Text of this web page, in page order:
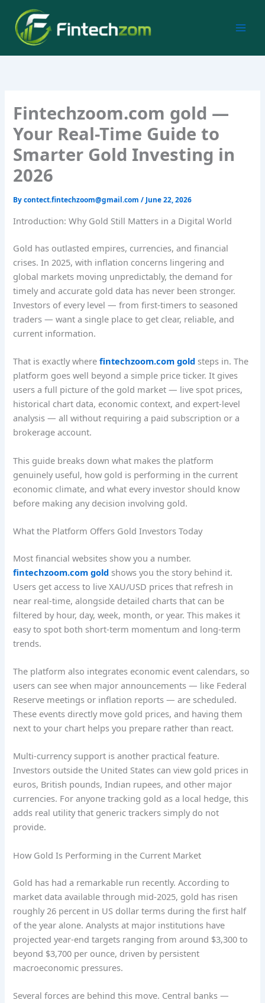
content
Fintechzoom.com gold —
Your Real-Time Guide to
Smarter Gold Investing in
2026
Bycontect.fintechzoom@gmail.com/ June 22, 2026
Introduction: Why Gold Still Matters in a Digital World
Gold has outlasted empires, currencies, and financial
crises. In 2025, with inflation concerns lingering and
global markets moving unpredictably, the demand for
timely and accurate gold data has never been stronger.
Investors of every level — from first-timers to seasoned
traders — want a single place to get clear, reliable, and
current information.
That is exactly wherefintechzoom.com gold steps in. The
platform goes well beyond a simple price ticker. It gives
users a full picture of the gold market — live spot prices,
historical chart data, economic context, and expert-level
analysis — all without requiring a paid subscription or a
brokerage account.
This guide breaks down what makes the platform
genuinely useful, how gold is performing in the current
economic climate, and what every investor should know
before making any decision involving gold.
What the Platform Offers Gold Investors Today
Most financial websites show you a number.
fintechzoom.com gold shows you the story behind it.
Users get access to live XAU/USD prices that refresh in
near real-time, alongside detailed charts that can be
filtered by hour, day, week, month, or year. This makes it
easy to spot both short-term momentum and long-term
trends.
The platform also integrates economic event calendars, so
users can see when major announcements — like Federal
Reserve meetings or inflation reports — are scheduled.
These events directly move gold prices, and having them
next to your chart helps you prepare rather than react.
Multi-currency support is another practical feature.
Investors outside the United States can view gold prices in
euros, British pounds, Indian rupees, and other major
currencies. For anyone tracking gold as a local hedge, this
adds real utility that generic trackers simply do not
provide.
How Gold Is Performing in the Current Market
Gold has had a remarkable run recently. According to
market data available through mid-2025, gold has risen
roughly 26 percent in US dollar terms during the first half
of the year alone. Analysts at major institutions have
projected year-end targets ranging from around $3,300 to
beyond $3,700 per ounce, driven by persistent
macroeconomic pressures.
Several forces are behind this move. Central banks —